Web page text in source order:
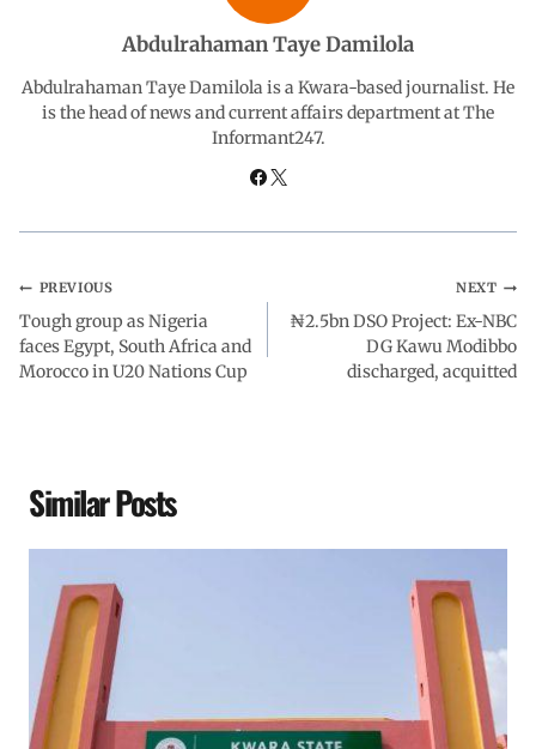
o A d
I
r
a
Abdulrahaman Taye Damilola
Abdulrahaman Taye Damilola is a Kwara-based journalist. He
is the head of news and current affairs department at The
Informant247.
PREVIOUS
Tough group as Nigeria
faces Egypt, South Africa and
Morocco in U20 Nations Cup
NEXT
₦2.5bn DSO Project: Ex-NBC
DG Kawu Modibbo
discharged, acquitted
Similar Posts